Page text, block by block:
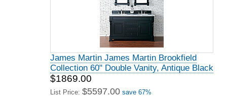
James Martin James Martin Brookfield
Collection 60" Double Vanity, Antique Black
$1869.00
List Price: $5597.00 save 67%